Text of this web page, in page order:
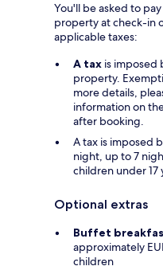
You'll be asked to
property at check-in
applicable taxes:
A tax is imposed
property.
more details,
information on
after booking.
A tax is imposed
night, up to 7
children under 17
Optional extras
Buffet
approximately
children